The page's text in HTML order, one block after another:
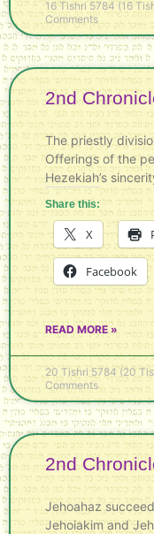
16 Tishri 5784 (16
Comments
2nd
The priestly
Offerings of the
Hezekiah’s
Share this:
X
Facebook
READ MORE »
20 Tishri 5784 (20
Comments
2nd
Jehoahaz
Jehoiakim and